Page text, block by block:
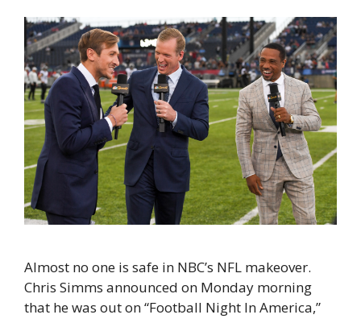
Almost no one is safe in NBC’s NFL makeover.
Chris Simms announced on Monday morning
that he was out on “Football Night In America,”